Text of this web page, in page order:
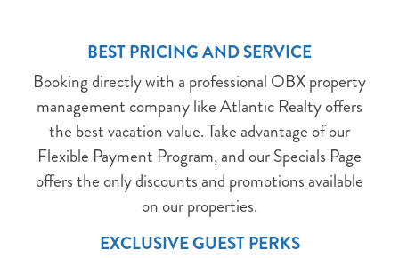
BEST PRICING AND SERVICE
Booking directly with a professional OBX property
management company like Atlantic Realty offers
the best vacation value. Take advantage of our
Flexible Payment Program, and our Specials Page
offers the only discounts and promotions available
on our properties.
EXCLUSIVE GUEST PERKS